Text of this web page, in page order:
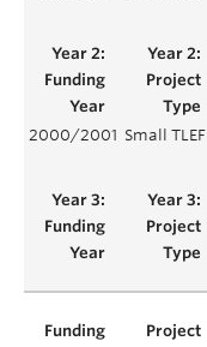
2000/2001 Small TLEF